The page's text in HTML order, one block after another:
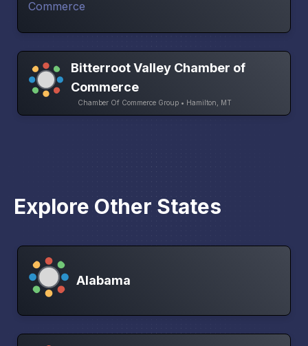
Bitterroot Valley Chamber of
Commerce
Chamber Of Commerce Group • Hamilton, MT
Explore Other States
Alabama